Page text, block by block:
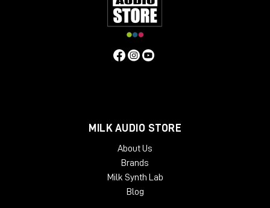
MILK AUDIO STORE
About Us
Brands
Milk Synth Lab
Blog